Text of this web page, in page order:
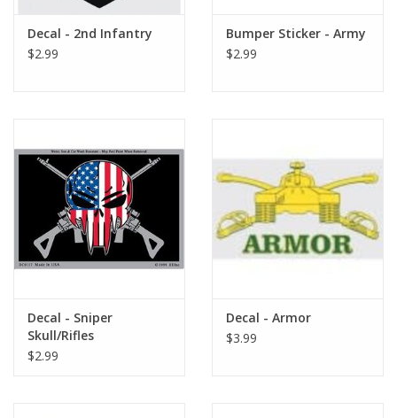
Decal - 2nd Infantry
$2.99
Bumper Sticker - Army
$2.99
Decal - Sniper
Skull/Rifles
$2.99
Decal - Armor
$3.99